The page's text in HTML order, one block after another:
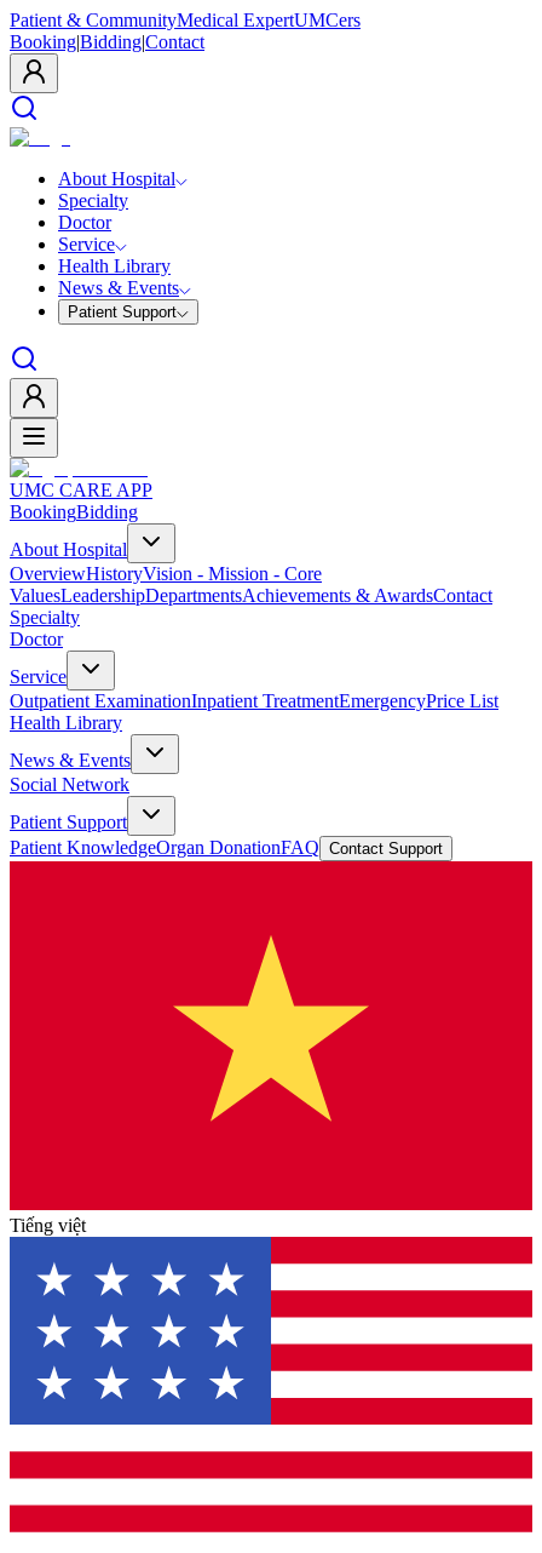
Patient & CommunityMedical ExpertUMCers
Booking|Bidding|Contact
About Hospital
Specialty
Doctor
Service
Health Library
News & Events
Patient Support
UMC CARE APP
BookingBidding
About Hospital
OverviewHistoryVision - Mission - Core
ValuesLeadershipDepartmentsAchievements & AwardsContact
Specialty
Doctor
Service
Outpatient ExaminationInpatient TreatmentEmergencyPrice List
Health Library
News & Events
Social Network
Patient Support
Patient KnowledgeOrgan DonationFAQ Contact Support
Tiếng việt